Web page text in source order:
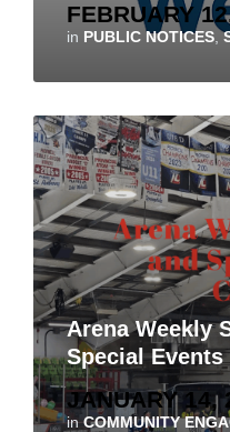
FEBRUARY
in PUBLIC NOTICES ,
Arena Weekly
Special Events
JANUARY 14,
inCOMMUNITY